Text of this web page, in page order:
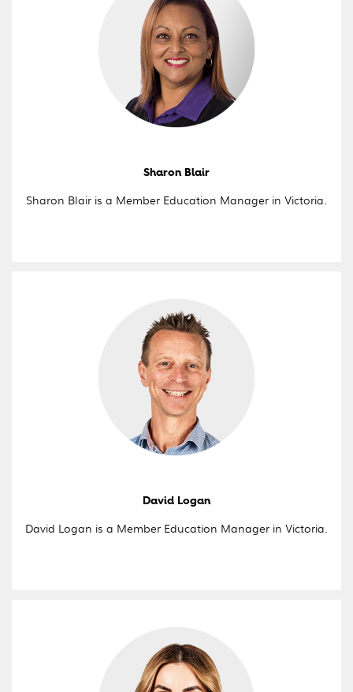
Sharon Blair
Sharon Blair is a Member Education Manager in Victoria.
David Logan
David Logan is a Member Education Manager in Victoria.